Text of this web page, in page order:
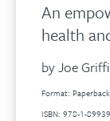
An
health
by Joe
Format:
ISBN: 978-1-